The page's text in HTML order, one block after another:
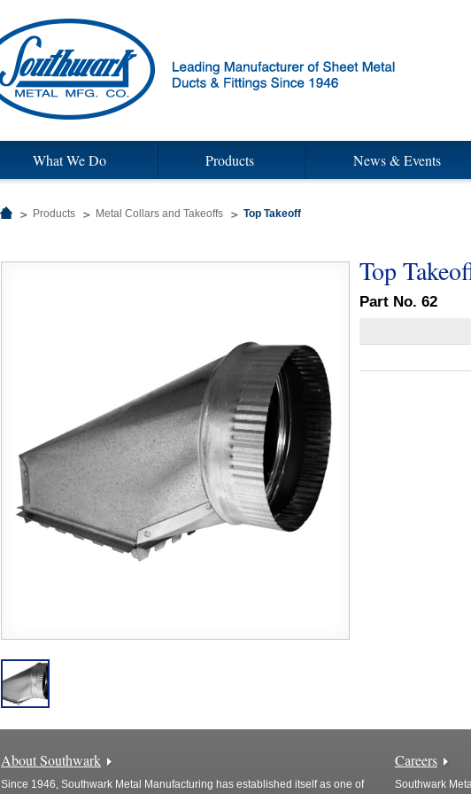
What We Do Products News & Events
Products Metal Collars and Takeoffs Top Takeoff
Top
Part No. 62
About Southwark
Since 1946, Southwark Metal Manufacturing has established itself as one of
Careers
Southwark